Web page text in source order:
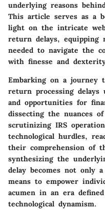
underlying reasons
This article serves as a
light on the intricate
return delays, equipping
needed to navigate the
with finesse and
Embarking on a journey
return processing delays
and opportunities for
dissecting the nuances
scrutinizing IRS
technological hurdles,
their comprehension of
synthesizing the
delay becomes not only
means to empower
acumen in an era
technological dynamism.